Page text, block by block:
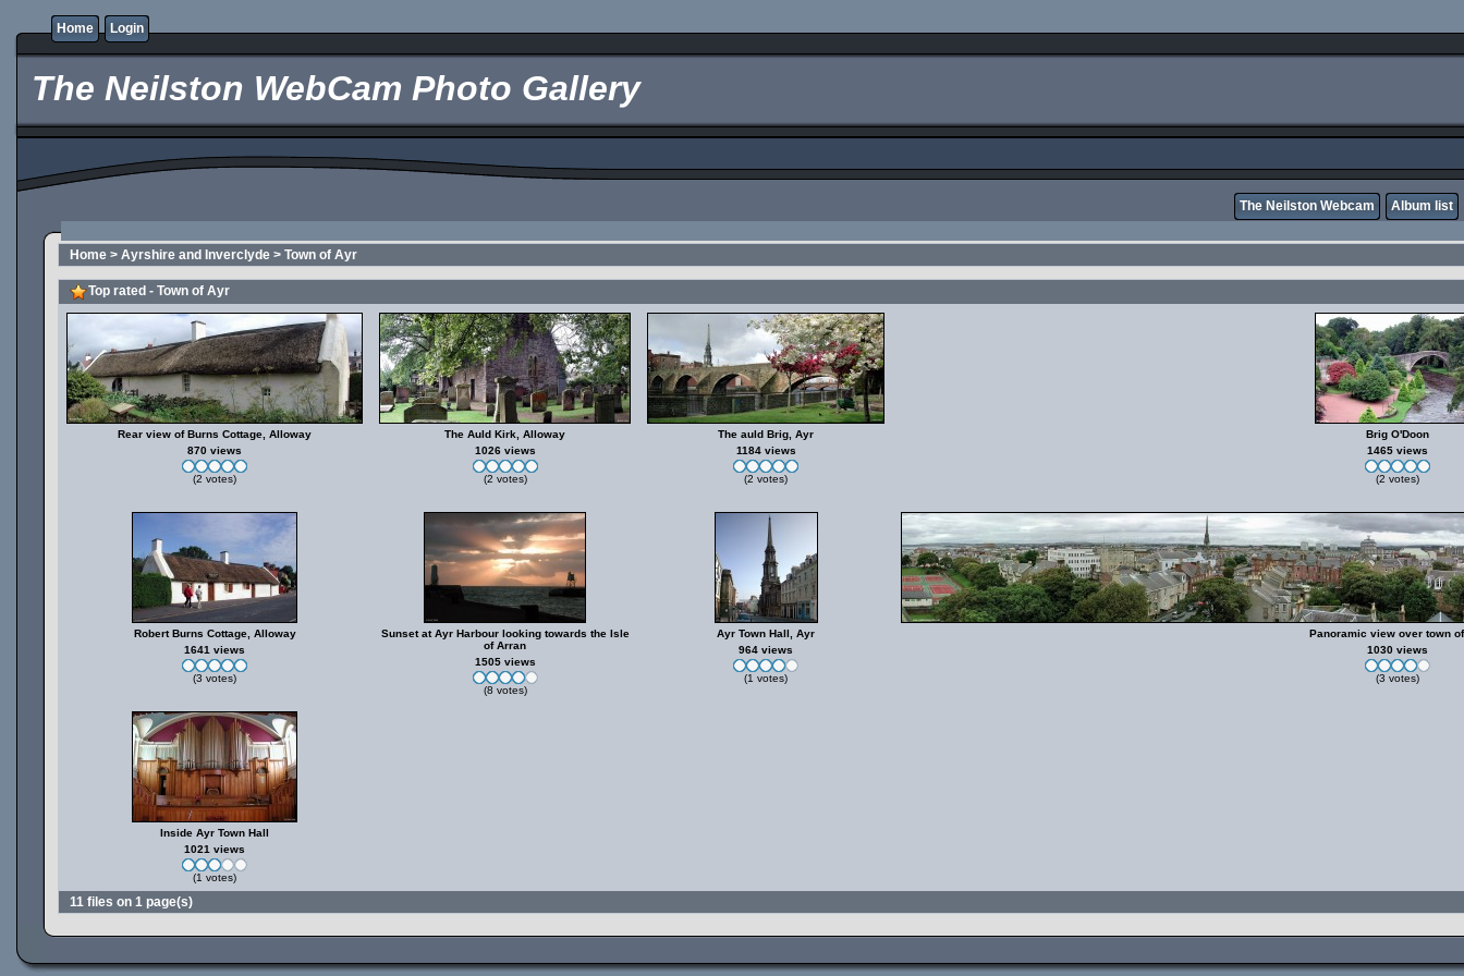
Home Login
The Neilston WebCam Photo Gallery
The Neilston Webcam Album list
Home > Ayrshire and Inverclyde > Town of Ayr
Top rated - Town of Ayr
Rear view of Burns Cottage, Alloway
870 views
(2 votes)
The Auld Kirk, Alloway
1026 views
(2 votes)
The auld Brig, Ayr
1184 views
(2 votes)
Brig O'Doon
1465 views
(2 votes)
Robert Burns Cottage, Alloway
1641 views
(3 votes)
Sunset at Ayr Harbour looking towards the Isle
of Arran
1505 views
(8 votes)
Ayr Town Hall, Ayr
964 views
(1 votes)
Panoramic view over town
1030 views
(3 votes)
Inside Ayr Town Hall
1021 views
(1 votes)
11 files on 1 page(s)